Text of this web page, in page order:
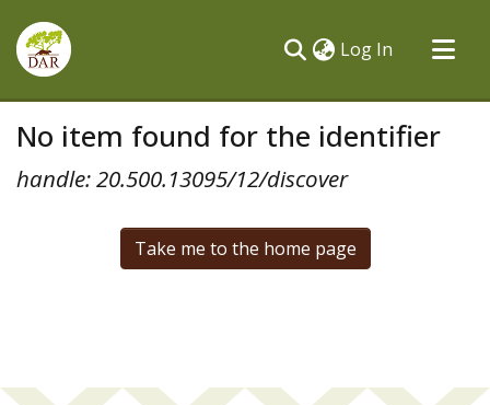
Log In (current)
All of DSpace
No item found for the identifier
handle: 20.500.13095/12/discover
Take me to the home page